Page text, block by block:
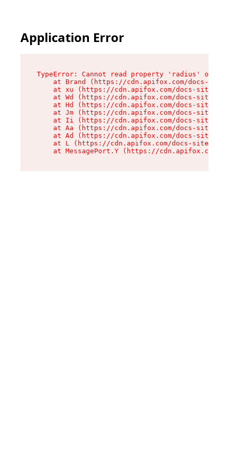
Application Error
TypeError: Cannot read property 'radius' of
at Brand (https://cdn.apifox.com/docs-
at xu (https://cdn.apifox.com/docs-site/
at Wd (https://cdn.apifox.com/docs-site/
at Hd (https://cdn.apifox.com/docs-site/
at Jm (https://cdn.apifox.com/docs-site/
at Ii (https://cdn.apifox.com/docs-site/
at Aa (https://cdn.apifox.com/docs-site/
at Ad (https://cdn.apifox.com/docs-site/
at L (https://cdn.apifox.com/docs-site/
at MessagePort.Y (https://cdn.apifox.com/